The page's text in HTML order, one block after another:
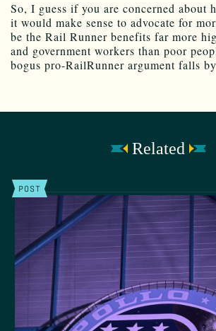
So, I guess if you are concerned about
it would make sense to advocate for
be the Rail Runner benefits far more
and government workers than poor
bogus pro-RailRunner argument falls
Related
POST